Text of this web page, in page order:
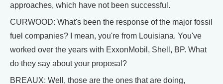
approaches, which have not been successful.
CURWOOD: What's been the response of the major fossil
fuel companies? I mean, you're from Louisiana. You've
worked over the years with ExxonMobil, Shell, BP. What
do they say about your proposal?
BREAUX: Well, those are the ones that are doing,